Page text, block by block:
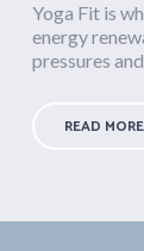
Yoga Fit is
energy
pressures
READ MORE